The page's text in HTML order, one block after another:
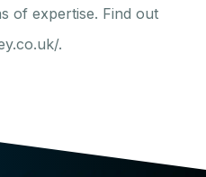
of expertise. Find out
.